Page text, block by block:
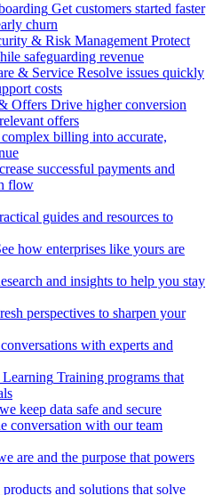
Get customers started faster
churn
& Risk Management Protect
safeguarding revenue
& Service Resolve issues quickly
costs
Offers Drive higher conversion
offers
billing into accurate,
successful payments and
flow
guides and resources to
how enterprises like yours are
and insights to help you stay
perspectives to sharpen your
with experts and
Training programs that
keep data safe and secure
conversation with our team
are and the purpose that powers
and solutions that solve